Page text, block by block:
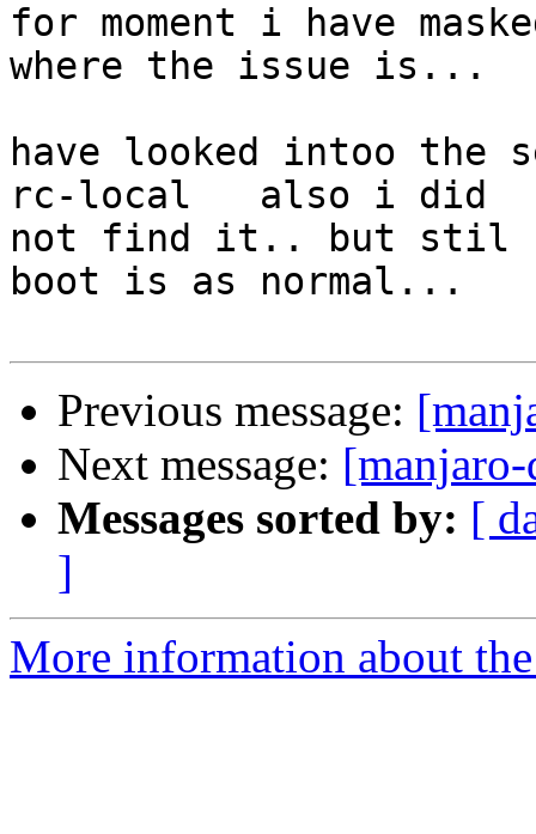
for moment i have
where the issue is...
have looked intoo the
rc-local   also i did
not find it.. but stil
boot is as normal...
Previous message:
Next message:
Messages sorted by: [
]
More information about